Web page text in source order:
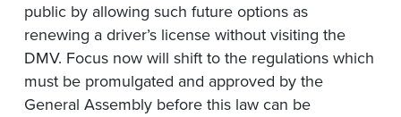
public by allowing such future options as
renewing a driver’s license without visiting the
DMV. Focus now will shift to the regulations which
must be promulgated and approved by the
General Assembly before this law can be